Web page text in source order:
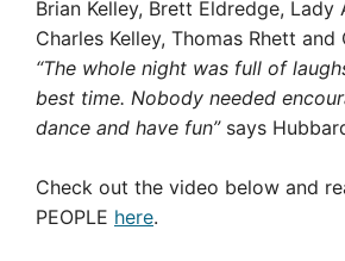
Brian Kelley, Brett Eldredge, Lady
Charles Kelley, Thomas Rhett and
“The whole night was full of
best time. Nobody needed
dance and have fun”says
Check out the video below and
PEOPLE here.